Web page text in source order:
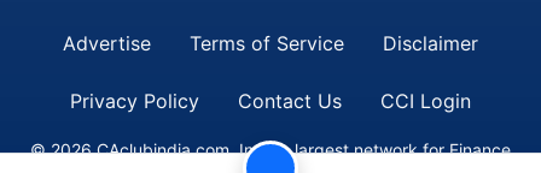
Advertise Terms of Service Disclaimer
Privacy Policy Contact Us CCI Login
© 2026 CAclubindia.com. India's largest network for Finance